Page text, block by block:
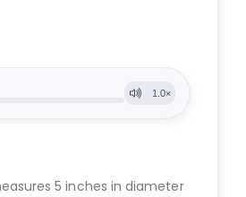
5 inches in diameter